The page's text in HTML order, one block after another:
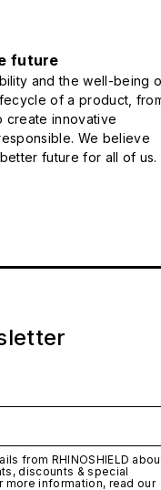
future
and the well-being
of a product,
create innovative
We believe
future for all of us.
from RHINOSHIELD
discounts & special
more information, read our